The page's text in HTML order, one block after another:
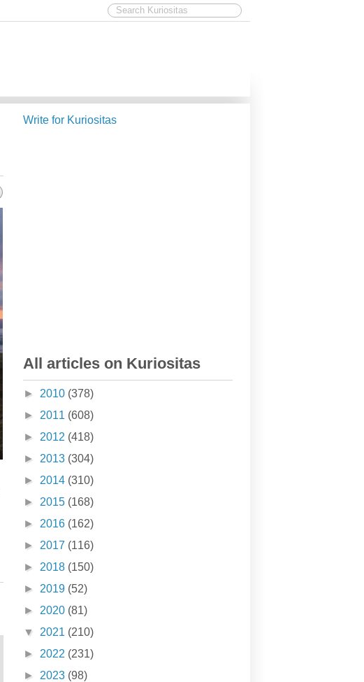
Write for Kuriositas
All articles on Kuriositas
► 2010 (378)
► 2011 (608)
► 2012 (418)
► 2013 (304)
► 2014 (310)
► 2015 (168)
► 2016 (162)
► 2017 (116)
► 2018 (150)
► 2019 (52)
► 2020 (81)
▼ 2021 (210)
► 2022 (231)
► 2023 (98)